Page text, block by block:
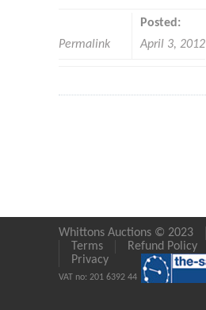
Permalink
Posted:
April 3, 2012
Whittons Auctions © 2023
Terms
Refund Policy
Privacy
VAT no: 201 6392 44